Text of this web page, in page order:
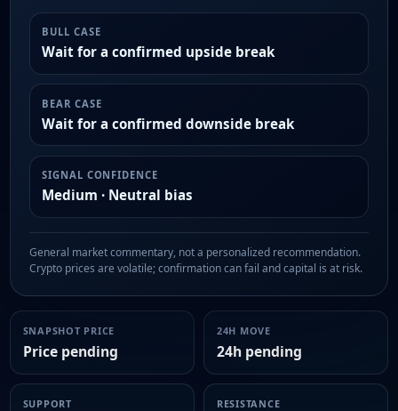
BULL CASE
Wait for a confirmed upside break
BEAR CASE
Wait for a confirmed downside break
SIGNAL CONFIDENCE
Medium · Neutral bias
General market commentary, not a personalized recommendation.
Crypto prices are volatile; confirmation can fail and capital is at risk.
SNAPSHOT PRICE
Price pending
24H MOVE
24h pending
SUPPORT RESISTANCE